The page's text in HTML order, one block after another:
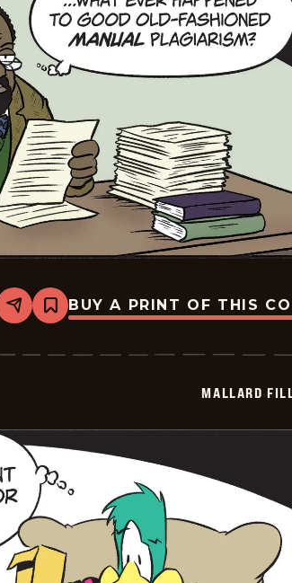
Share
Bookmark
Mallard
-
BUY A PRINT OF THIS
MALLARD